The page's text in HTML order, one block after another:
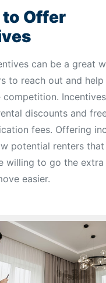
Offer
can be a great
to reach out and
discounts and
fees. Offering
potential renters
willing to go the
easier.